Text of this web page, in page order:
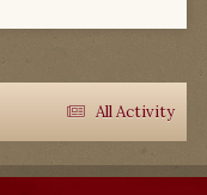
All Activity